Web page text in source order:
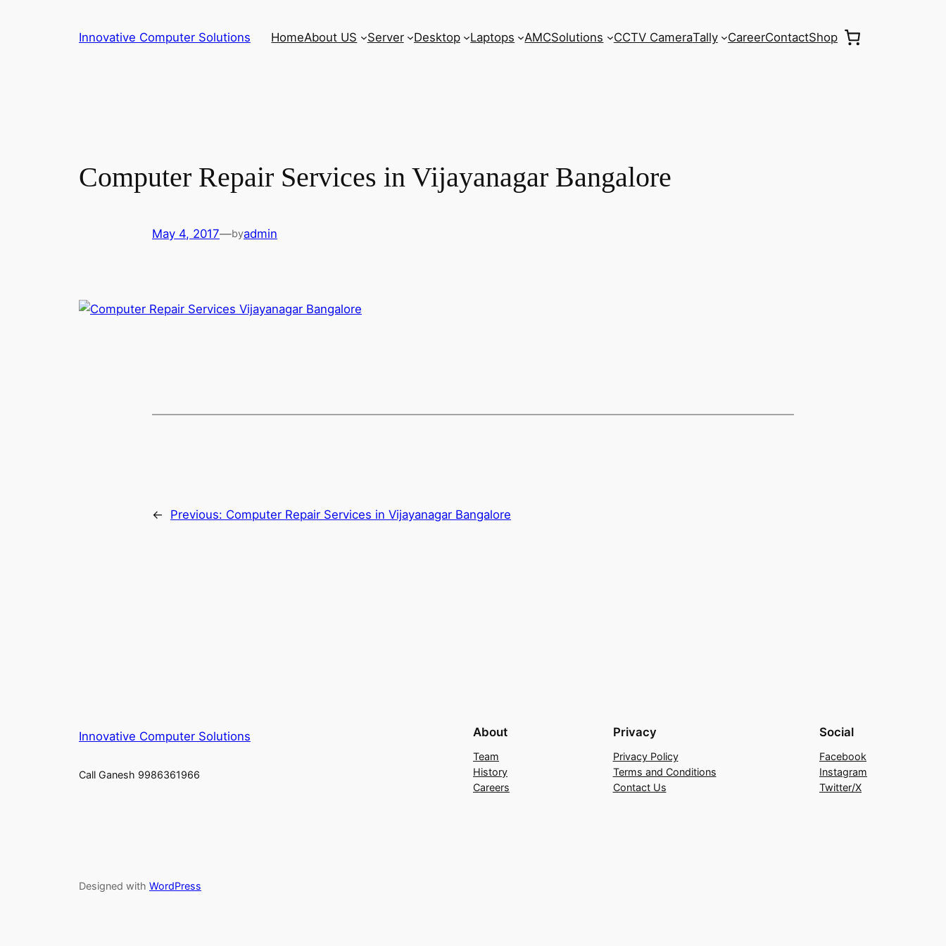
Innovative Computer Solutions HomeAbout US Server Desktop Laptops AMCSolutions CCTV CameraTally CareerContactShop
Computer Repair Services in Vijayanagar Bangalore
May 4, 2017—byadmin
← Previous: Computer Repair Services in Vijayanagar Bangalore
Innovative Computer Solutions
Call Ganesh 9986361966
About
Team
History
Careers
Privacy
Privacy Policy
Terms and Conditions
Contact Us
Social
Facebook
Instagram
Twitter/X
Designed with WordPress